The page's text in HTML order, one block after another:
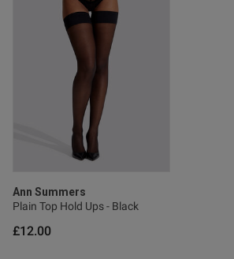
Ann Summers
Plain Top Hold Ups - Black
£12.00